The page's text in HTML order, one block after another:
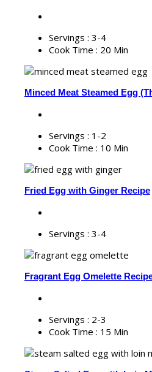
Servings : 3-4
Cook Time : 20 Min
Minced Meat Steamed Egg
Servings : 1-2
Cook Time : 10 Min
Fried Egg with Ginger Recipe
Servings : 3-4
Fragrant Egg Omelette
Servings : 2-3
Cook Time : 15 Min